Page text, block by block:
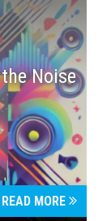
Noise
READ MORE